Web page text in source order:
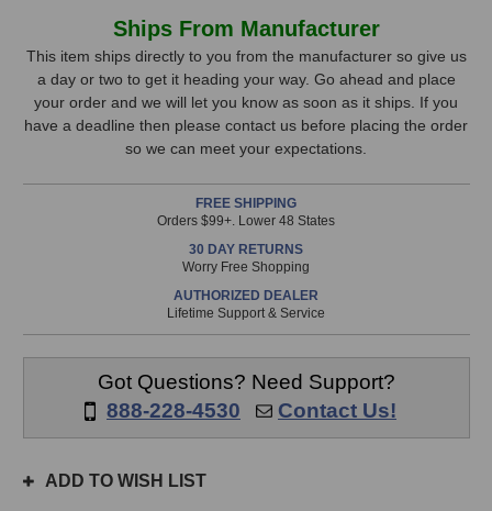
m701
Digilink
Option
Card
Grace
Design
m701
Digilink
Option
Card
Stock,
only
available!
is
prior
3pm
Ships From Manufacturer
This item ships directly to you from the manufacturer so give us
a day or two to get it heading your way. Go ahead and place
your order and we will let you know as soon as it ships. If you
have a deadline then please contact us before placing the order
so we can meet your expectations.
FREE SHIPPING
Orders $99+. Lower 48 States
30 DAY RETURNS
Worry Free Shopping
AUTHORIZED DEALER
Lifetime Support & Service
Got Questions? Need Support?
888-228-4530
Contact Us!
ADD TO WISH LIST